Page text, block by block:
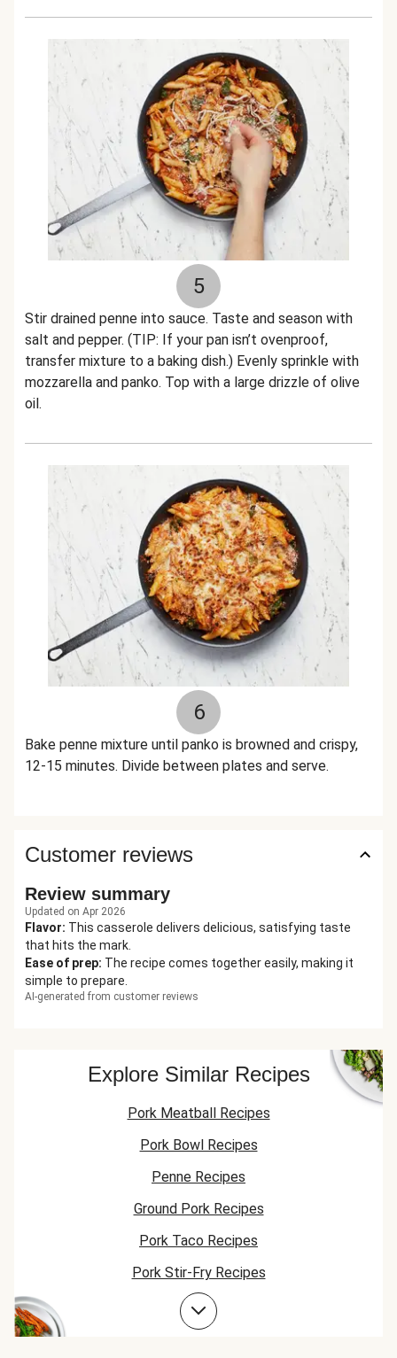
5
Stir drained penne into sauce. Taste and season with
salt and pepper. (TIP: If your pan isn’t ovenproof,
transfer mixture to a baking dish.) Evenly sprinkle with
mozzarella and panko. Top with a large drizzle of olive
oil.
6
Bake penne mixture until panko is browned and crispy,
12-15 minutes. Divide between plates and serve.
Customer reviews
Review summary
Updated on Apr 2026
Flavor: This casserole delivers delicious, satisfying taste
that hits the mark.
Ease of prep: The recipe comes together easily, making it
simple to prepare.
AI-generated from customer reviews
Explore Similar Recipes
Pork Meatball Recipes
Pork Bowl Recipes
Penne Recipes
Ground Pork Recipes
Pork Taco Recipes
Pork Stir-Fry Recipes
Pork Flatbread Recipes